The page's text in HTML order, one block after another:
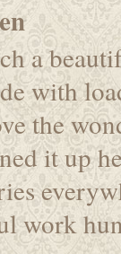
a
with
the
it up
work